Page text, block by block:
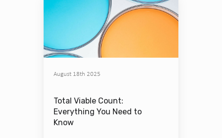
August 18th 2025
Total Viable Count:
Everything You Need to
Know